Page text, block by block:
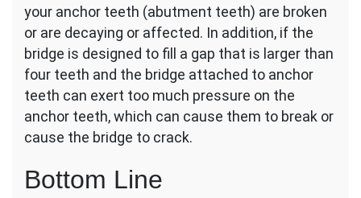
your anchor teeth (abutment teeth) are broken
or are decaying or affected. In addition, if the
bridge is designed to fill a gap that is larger than
four teeth and the bridge attached to anchor
teeth can exert too much pressure on the
anchor teeth, which can cause them to break or
cause the bridge to crack.
Bottom Line